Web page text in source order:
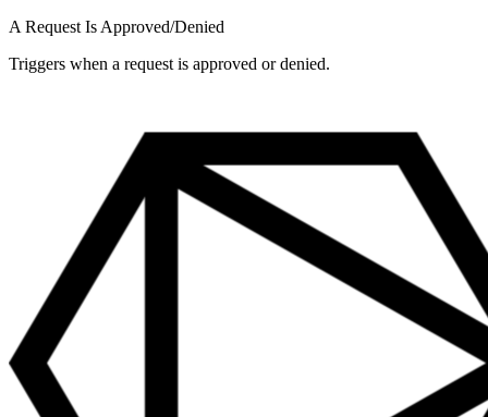
A Request Is Approved/Denied
Triggers when a request is approved or denied.